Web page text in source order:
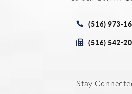
Call
(516) 973-
Fax
(516) 542-
Stay